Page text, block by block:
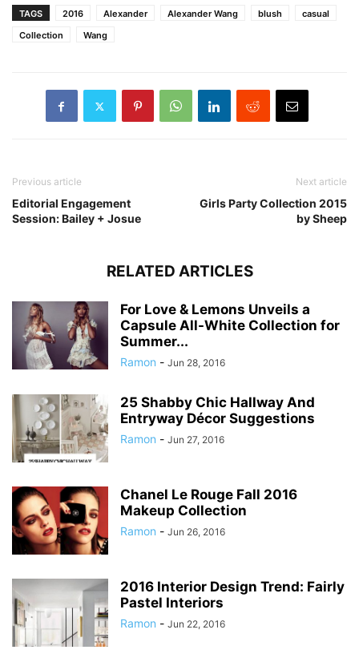
TAGS 2016 Alexander Alexander Wang blush
casual
Collection
Wang
Previous article
Editorial Engagement
Session: Bailey + Josue
Next article
Girls Party Collection 2015
by Sheep
RELATED ARTICLES
For Love & Lemons Unveils a
Capsule All-White Collection for
Summer...
Ramon - Jun 28, 2016
25 Shabby Chic Hallway And
Entryway Décor Suggestions
Ramon - Jun 27, 2016
Chanel Le Rouge Fall 2016
Makeup Collection
Ramon - Jun 26, 2016
2016 Interior Design Trend: Fairly
Pastel Interiors
Ramon - Jun 22, 2016